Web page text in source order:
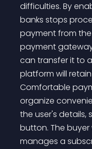
difficulties. By
banks stops
payment from
payment
can transfer it to
platform will
Comfortable
organize
the user's details,
button. The
manages a